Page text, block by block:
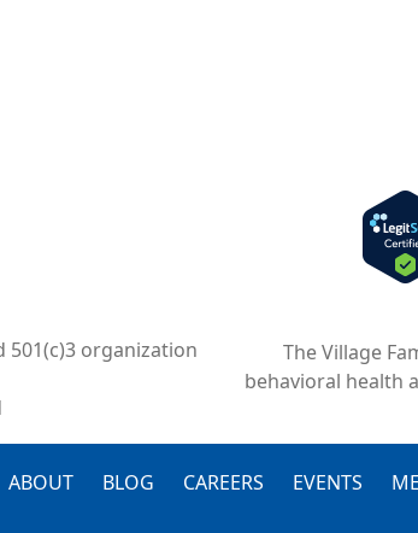
501(c)3 organization
The Village
behavioral health
FOOTER
ABOUT BLOG CAREERS EVENTS